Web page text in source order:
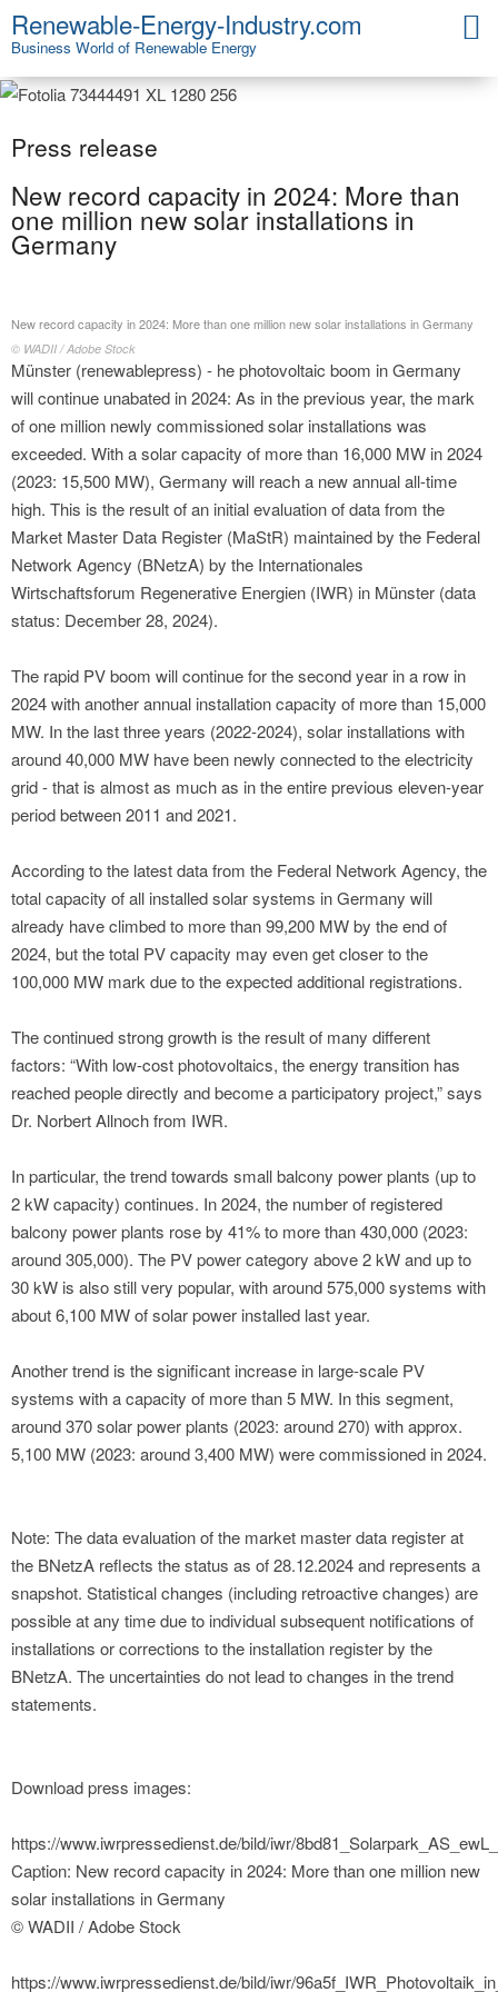
Renewable-Energy-Industry.com
Business World of Renewable Energy
Press release
New record capacity in 2024: More than
one million new solar installations in
Germany
New record capacity in 2024: More than one million new solar installations in Germany
© WADII / Adobe Stock
Münster (renewablepress) - he photovoltaic boom in Germany
will continue unabated in 2024: As in the previous year, the mark
of one million newly commissioned solar installations was
exceeded. With a solar capacity of more than 16,000 MW in 2024
(2023: 15,500 MW), Germany will reach a new annual all-time
high. This is the result of an initial evaluation of data from the
Market Master Data Register (MaStR) maintained by the Federal
Network Agency (BNetzA) by the Internationales
Wirtschaftsforum Regenerative Energien (IWR) in Münster (data
status: December 28, 2024).
The rapid PV boom will continue for the second year in a row in
2024 with another annual installation capacity of more than 15,000
MW. In the last three years (2022-2024), solar installations with
around 40,000 MW have been newly connected to the electricity
grid - that is almost as much as in the entire previous eleven-year
period between 2011 and 2021.
According to the latest data from the Federal Network Agency, the
total capacity of all installed solar systems in Germany will
already have climbed to more than 99,200 MW by the end of
2024, but the total PV capacity may even get closer to the
100,000 MW mark due to the expected additional registrations.
The continued strong growth is the result of many different
factors: “With low-cost photovoltaics, the energy transition has
reached people directly and become a participatory project,” says
Dr. Norbert Allnoch from IWR.
In particular, the trend towards small balcony power plants (up to
2 kW capacity) continues. In 2024, the number of registered
balcony power plants rose by 41% to more than 430,000 (2023:
around 305,000). The PV power category above 2 kW and up to
30 kW is also still very popular, with around 575,000 systems with
about 6,100 MW of solar power installed last year.
Another trend is the significant increase in large-scale PV
systems with a capacity of more than 5 MW. In this segment,
around 370 solar power plants (2023: around 270) with approx.
5,100 MW (2023: around 3,400 MW) were commissioned in 2024.
Note: The data evaluation of the market master data register at
the BNetzA reflects the status as of 28.12.2024 and represents a
snapshot. Statistical changes (including retroactive changes) are
possible at any time due to individual subsequent notifications of
installations or corrections to the installation register by the
BNetzA. The uncertainties do not lead to changes in the trend
statements.
Download press images:
https://www.iwrpressedienst.de/bild/iwr/
Caption: New record capacity in 2024: More than one million new
solar installations in Germany
© WADII / Adobe Stock
https://www.iwrpressedienst.de/bild/iwr/